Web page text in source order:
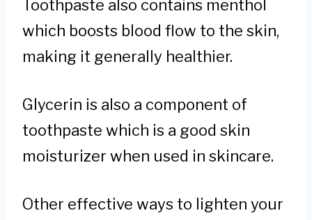
Toothpaste also contains menthol
which boosts blood flow to the skin,
making it generally healthier.
Glycerin is also a component of
toothpaste which is a good skin
moisturizer when used in skincare.
Other effective ways to lighten your